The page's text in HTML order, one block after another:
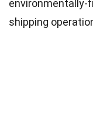
environmentally-
shipping